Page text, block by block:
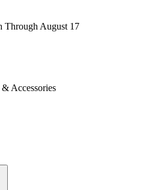
Through August 17
Accessories